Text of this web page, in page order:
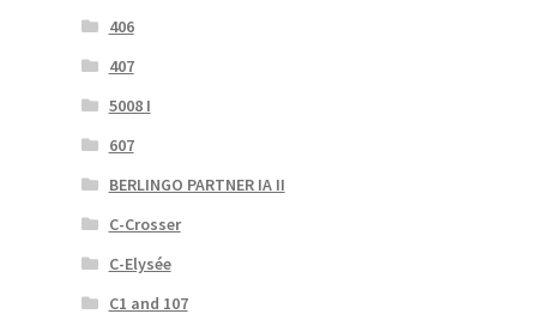
406
407
5008 I
607
BERLINGO PARTNER IA II
C-Crosser
C-Elysée
C1 and 107